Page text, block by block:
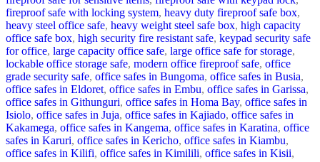
fireproof safe with locking system, heavy duty fireproof safe box,
heavy steel office safe, heavy weight steel safe box, high capacity
office safe box, high security fire resistant safe, keypad security safe
for office, large capacity office safe, large office safe for storage,
lockable office storage safe, modern office fireproof safe, office
grade security safe, office safes in Bungoma, office safes in Busia,
office safes in Eldoret, office safes in Embu, office safes in Garissa,
office safes in Githunguri, office safes in Homa Bay, office safes in
Isiolo, office safes in Juja, office safes in Kajiado, office safes in
Kakamega, office safes in Kangema, office safes in Karatina, office
safes in Karuri, office safes in Kericho, office safes in Kiambu,
office safes in Kilifi, office safes in Kimilili, office safes in Kisii,